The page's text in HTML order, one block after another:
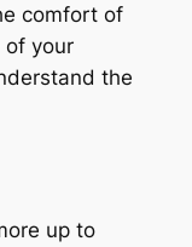
comfort of
of your
the
up to